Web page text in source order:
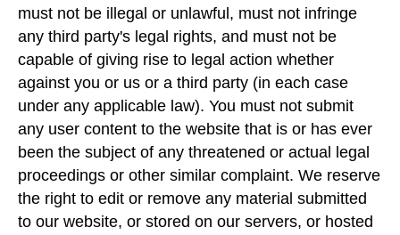
must not be illegal or unlawful, must not infringe
any third party's legal rights, and must not be
capable of giving rise to legal action whether
against you or us or a third party (in each case
under any applicable law). You must not submit
any user content to the website that is or has ever
been the subject of any threatened or actual legal
proceedings or other similar complaint. We reserve
the right to edit or remove any material submitted
to our website, or stored on our servers, or hosted